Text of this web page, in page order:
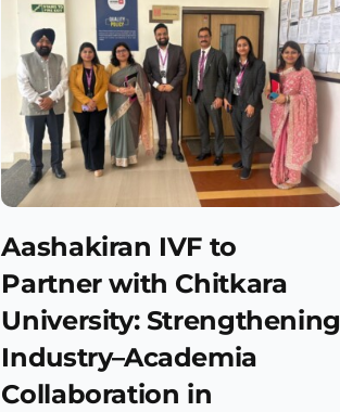
Aashakiran IVF to
Partner with Chitkara
University: Strengthening
Industry–Academia
Collaboration in